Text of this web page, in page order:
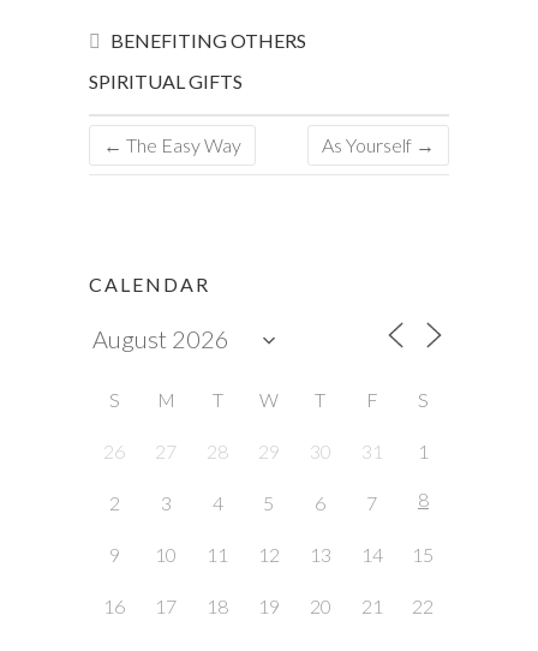
BENEFITING OTHERS
SPIRITUAL GIFTS
← The Easy Way As Yourself →
CALENDAR
S M T W T F S
26 27 28 29 30 31 1
2 3 4 5 6 7 8
9 10 11 12 13 14 15
16 17 18 19 20 21 22